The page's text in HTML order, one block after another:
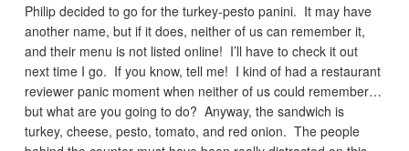
Philip decided to go for the turkey-pesto panini. It may have
another name, but if it does, neither of us can remember it,
and their menu is not listed online! I’ll have to check it out
next time I go. If you know, tell me! I kind of had a restaurant
reviewer panic moment when neither of us could remember…
but what are you going to do? Anyway, the sandwich is
turkey, cheese, pesto, tomato, and red onion. The people